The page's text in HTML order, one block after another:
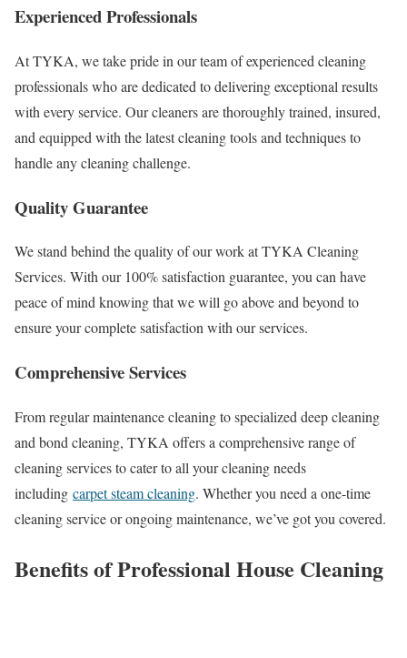
Experienced Professionals
At TYKA, we take pride in our team of experienced cleaning
professionals who are dedicated to delivering exceptional results
with every service. Our cleaners are thoroughly trained, insured,
and equipped with the latest cleaning tools and techniques to
handle any cleaning challenge.
Quality Guarantee
We stand behind the quality of our work at TYKA Cleaning
Services. With our 100% satisfaction guarantee, you can have
peace of mind knowing that we will go above and beyond to
ensure your complete satisfaction with our services.
Comprehensive Services
From regular maintenance cleaning to specialized deep cleaning
and bond cleaning, TYKA offers a comprehensive range of
cleaning services to cater to all your cleaning needs
including carpet steam cleaning. Whether you need a one-time
cleaning service or ongoing maintenance, we’ve got you covered.
Benefits of Professional House Cleaning